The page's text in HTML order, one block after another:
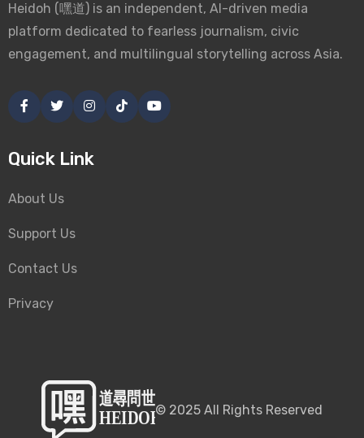
Heidoh (嘿道) is an independent, AI-driven media
platform dedicated to fearless journalism, civic
engagement, and multilingual storytelling across Asia.
Quick Link
About Us
Support Us
Contact Us
Privacy
© 2025 All Rights Reserved